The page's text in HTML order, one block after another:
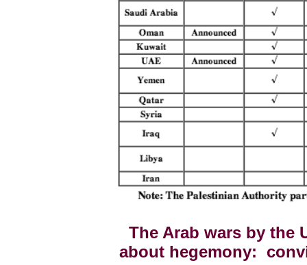
The Arab wars by the
about hegemony: